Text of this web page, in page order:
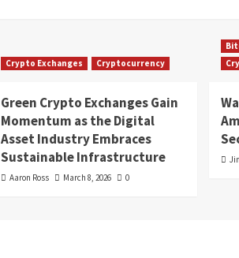
Crypto Exchanges Cryptocurrency
Green Crypto Exchanges Gain
Momentum as the Digital
Asset Industry Embraces
Sustainable Infrastructure
Aaron Ross March 8, 2026 0